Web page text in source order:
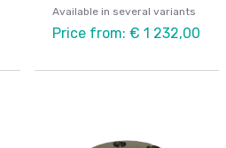
Available in several variants
Price from: € 1 232,00